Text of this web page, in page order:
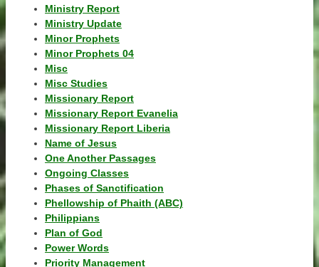
Ministry Report
Ministry Update
Minor Prophets
Minor Prophets 04
Misc
Misc Studies
Missionary Report
Missionary Report Evanelia
Missionary Report Liberia
Name of Jesus
One Another Passages
Ongoing Classes
Phases of Sanctification
Phellowship of Phaith (ABC)
Philippians
Plan of God
Power Words
Priority Management